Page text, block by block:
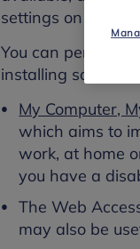
settings on your
You can
installing software
My Computer,
which aims to
work, at home
you have a
The Web
may also be